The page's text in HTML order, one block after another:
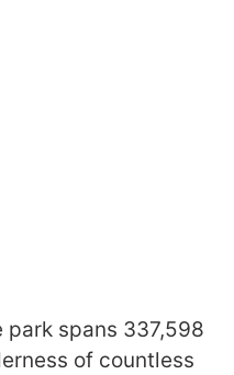
park spans 337,598
of countless